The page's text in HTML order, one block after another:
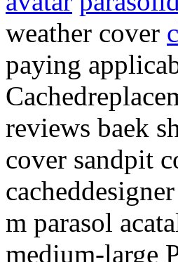
weather cover
paying
reviews baek
cover sandpit
m parasol
medium-large